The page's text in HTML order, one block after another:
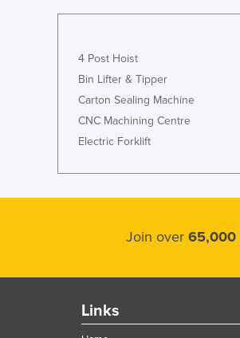
Germany
Grenada
Guatemala
Guinea
Guinea-Bissau
Guyana
Iceland
4 Post Hoist
Bin Lifter & Tipper
Carton Sealing Machine
CNC Machining Centre
Electric Forklift
Join over 65,000
Links